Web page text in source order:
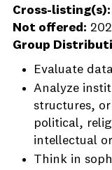
Cross-listing(s):
Not offered:
Group
Evaluate
Analyze
structures,
political,
intellectual
Think in